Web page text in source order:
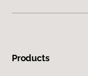
Products